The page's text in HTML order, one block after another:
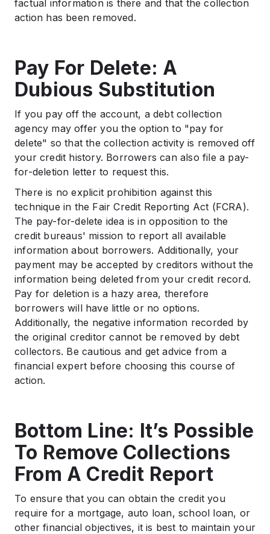
factual information is there and that the collection
action has been removed.
Pay For Delete: A
Dubious Substitution
If you pay off the account, a debt collection
agency may offer you the option to "pay for
delete" so that the collection activity is removed off
your credit history. Borrowers can also file a pay-
for-deletion letter to request this.
There is no explicit prohibition against this
technique in the Fair Credit Reporting Act (FCRA).
The pay-for-delete idea is in opposition to the
credit bureaus' mission to report all available
information about borrowers. Additionally, your
payment may be accepted by creditors without the
information being deleted from your credit record.
Pay for deletion is a hazy area, therefore
borrowers will have little or no options.
Additionally, the negative information recorded by
the original creditor cannot be removed by debt
collectors. Be cautious and get advice from a
financial expert before choosing this course of
action.
Bottom Line: It’s Possible
To Remove Collections
From A Credit Report
To ensure that you can obtain the credit you
require for a mortgage, auto loan, school loan, or
other financial objectives, it is best to maintain your